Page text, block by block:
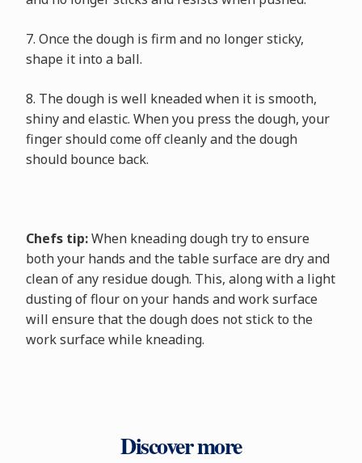
7. Once the dough is firm and no longer sticky,
shape it into a ball.
8. The dough is well kneaded when it is smooth,
shiny and elastic. When you press the dough, your
finger should come off cleanly and the dough
should bounce back.
Chefs tip:When kneading dough try to ensure
both your hands and the table surface are dry and
clean of any residue dough. This, along with a light
dusting of flour on your hands and work surface
will ensure that the dough does not stick to the
work surface while kneading.
Discover more